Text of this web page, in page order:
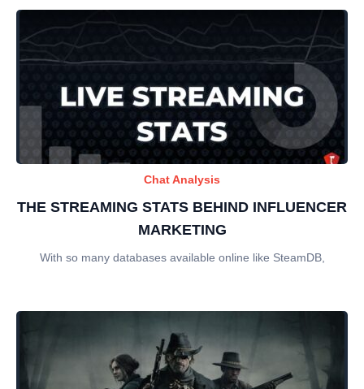
Chat Analysis
THE STREAMING STATS BEHIND INFLUENCER
MARKETING
With so many databases available online like SteamDB,